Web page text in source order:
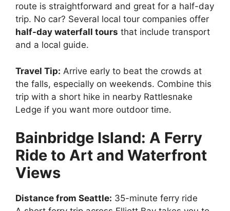
route is straightforward and great for a half-day
trip. No car? Several local tour companies offer
half-day waterfall tours that include transport
and a local guide.
Travel Tip: Arrive early to beat the crowds at
the falls, especially on weekends. Combine this
trip with a short hike in nearby Rattlesnake
Ledge if you want more outdoor time.
Bainbridge Island: A Ferry
Ride to Art and Waterfront
Views
Distance from Seattle: 35-minute ferry ride